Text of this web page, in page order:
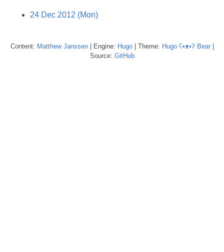
24 Dec 2012 (Mon)
Content: Matthew Janssen| Engine: Hugo| Theme: Hugo ʕ•ᴥ•ʔ Bear|
Source: GitHub